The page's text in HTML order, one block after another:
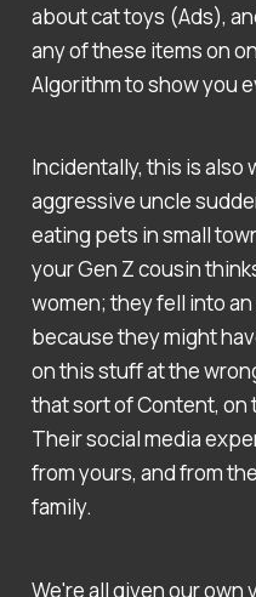
about cat toys (Ads),
any of these items on
Algorithm to show you
Incidentally, this is also
aggressive uncle
eating pets in small
your Gen Z cousin
women; they fell into
because they might
on this stuff at the
that sort of Content, on
Their social media
from yours, and from
family.
We're all given our own